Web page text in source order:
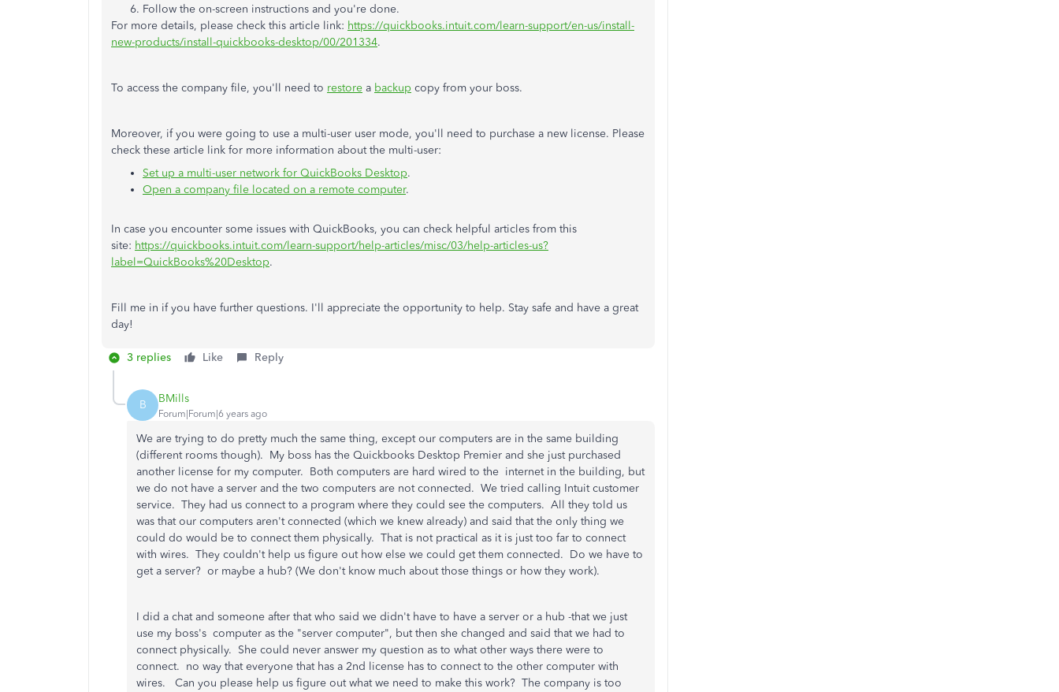
Follow the on-screen instructions and you're done.
For more details, please check this article link: https://quickbooks.intuit.com/learn-support/en-us/install-
new-products/install-quickbooks-desktop/00/201334.
To access the company file, you'll need to restore a backup copy from your boss.
Moreover, if you were going to use a multi-user user mode, you'll need to purchase a new license. Please
check these article link for more information about the multi-user:
Set up a multi-user network for QuickBooks Desktop.
Open a company file located on a remote computer.
In case you encounter some issues with QuickBooks, you can check helpful articles from this
site: https://quickbooks.intuit.com/learn-support/help-articles/misc/03/help-articles-us?
label=QuickBooks%20Desktop.
Fill me in if you have further questions. I'll appreciate the opportunity to help. Stay safe and have a great
day!
3 replies Like Reply
B BMills
Forum|Forum|6 years ago
We are trying to do pretty much the same thing, except our computers are in the same building
(different rooms though). My boss has the Quickbooks Desktop Premier and she just purchased
another license for my computer. Both computers are hard wired to the internet in the building, but
we do not have a server and the two computers are not connected. We tried calling Intuit customer
service. They had us connect to a program where they could see the computers. All they told us
was that our computers aren't connected (which we knew already) and said that the only thing we
could do would be to connect them physically. That is not practical as it is just too far to connect
with wires. They couldn't help us figure out how else we could get them connected. Do we have to
get a server? or maybe a hub? (We don't know much about those things or how they work).
I did a chat and someone after that who said we didn't have to have a server or a hub -that we just
use my boss's computer as the "server computer", but then she changed and said that we had to
connect physically. She could never answer my question as to what other ways there were to
connect. no way that everyone that has a 2nd license has to connect to the other computer with
wires. Can you please help us figure out what we need to make this work? The company is too